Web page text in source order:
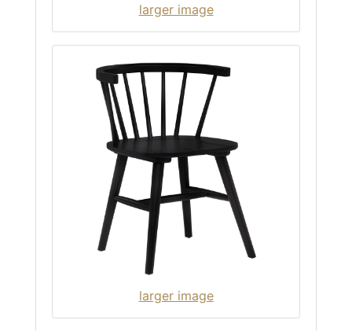
larger image
larger image